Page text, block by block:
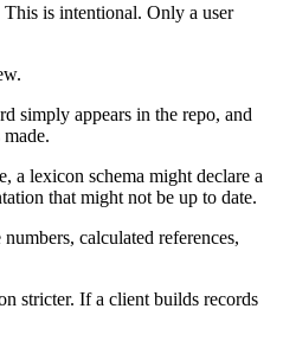
is intentional. Only a user
simply appears in the repo, and
a lexicon schema might declare a
that might not be up to date.
calculated references,
stricter. If a client builds records